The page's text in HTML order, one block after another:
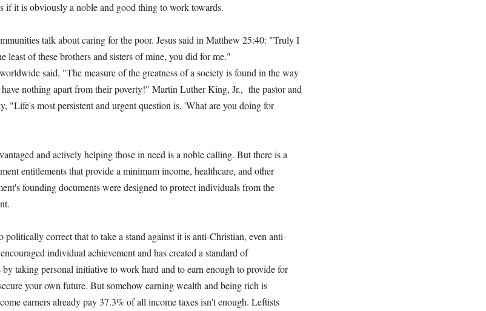
if it is obviously a noble and good thing to work towards.
talk about caring for the poor. Jesus said in Matthew 25:40: "Truly I
least of these brothers and sisters of mine, you did for me."
said, "The measure of the greatness of a society is found in the way
nothing apart from their poverty!" Martin Luther King, Jr., the pastor and
"Life's most persistent and urgent question is, 'What are you doing for
and actively helping those in need is a noble calling. But there is a
entitlements that provide a minimum income, healthcare, and other
founding documents were designed to protect individuals from the
politically correct that to take a stand against it is anti-Christian, even anti-
individual achievement and has created a standard of
taking personal initiative to work hard and to earn enough to provide for
your own future. But somehow earning wealth and being rich is
earners already pay 37.3% of all income taxes isn't enough. Leftists